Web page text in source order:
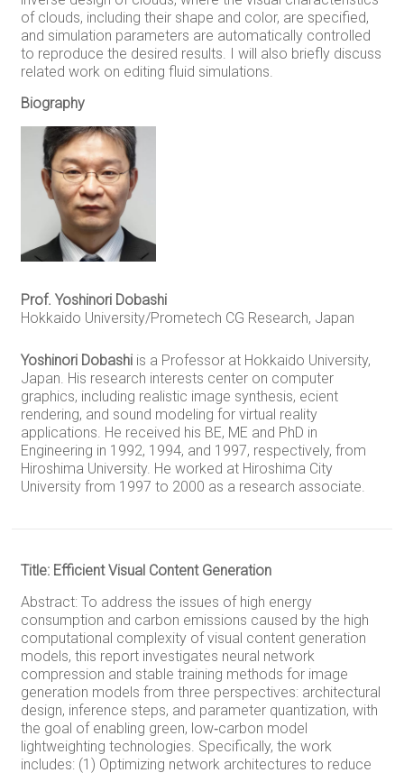
of clouds, including their shape and color, are specified,
and simulation parameters are automatically controlled
to reproduce the desired results. I will also briefly discuss
related work on editing fluid simulations.
Biography
Prof. Yoshinori Dobashi
Hokkaido University/Prometech CG Research, Japan
Yoshinori Dobashi is a Professor at Hokkaido University,
Japan. His research interests center on computer
graphics, including realistic image synthesis, ecient
rendering, and sound modeling for virtual reality
applications. He received his BE, ME and PhD in
Engineering in 1992, 1994, and 1997, respectively, from
Hiroshima University. He worked at Hiroshima City
University from 1997 to 2000 as a research associate.
Title: Efficient Visual Content Generation
Abstract: To address the issues of high energy
consumption and carbon emissions caused by the high
computational complexity of visual content generation
models, this report investigates neural network
compression and stable training methods for image
generation models from three perspectives: architectural
design, inference steps, and parameter quantization, with
the goal of enabling green, low‑carbon model
lightweighting technologies. Specifically, the work
includes: (1) Optimizing network architectures to reduce